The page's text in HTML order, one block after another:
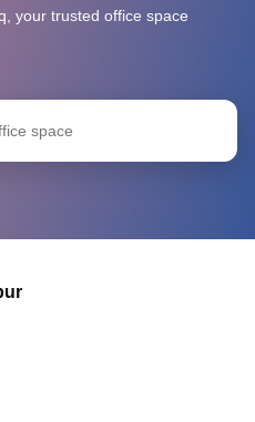
your trusted office space